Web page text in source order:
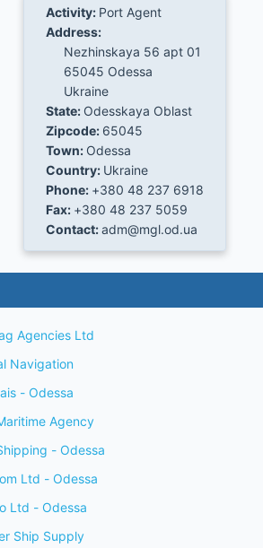
Activity: Port Agent
Address:
Nezhinskaya 56 apt 01
65045 Odessa
Ukraine
State: Odesskaya Oblast
Zipcode: 65045
Town: Odessa
Country: Ukraine
Phone: +380 48 237 6918
Fax: +380 48 237 5059
Contact:adm@mgl.od.ua
Agencies Ltd
Navigation
- Odessa
Agency
- Odessa
Ltd - Odessa
Ltd - Odessa
Ship Supply